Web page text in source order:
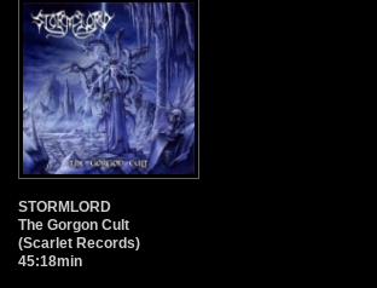
STORMLORD
The Gorgon Cult
(Scarlet Records)
45:18min